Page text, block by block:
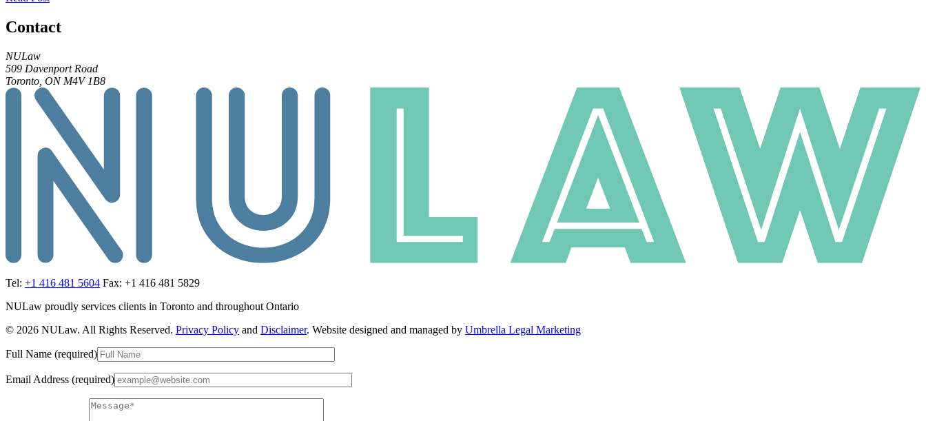
Contact
NULaw
509 Davenport Road
Toronto, ON M4V 1B8
Tel: +1 416 481 5604 Fax: +1 416 481 5829
NULaw proudly services clients in Toronto and throughout Ontario
© 2026 NULaw. All Rights Reserved. Privacy Policy and Disclaimer. Website designed and managed by Umbrella Legal Marketing
Full Name (required)
Email Address (required)